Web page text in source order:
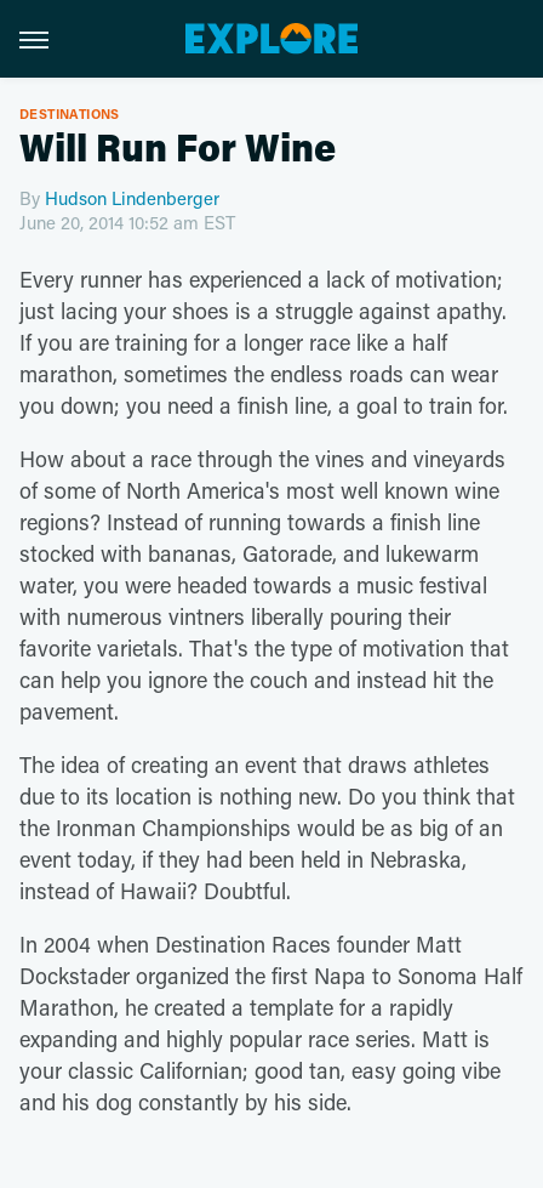
DESTINATIONS
Will Run For Wine
By Hudson Lindenberger
June 20, 2014 10:52 am EST
Every runner has experienced a lack of motivation;
just lacing your shoes is a struggle against apathy.
If you are training for a longer race like a half
marathon, sometimes the endless roads can wear
you down; you need a finish line, a goal to train for.
How about a race through the vines and vineyards
of some of North America's most well known wine
regions? Instead of running towards a finish line
stocked with bananas, Gatorade, and lukewarm
water, you were headed towards a music festival
with numerous vintners liberally pouring their
favorite varietals. That's the type of motivation that
can help you ignore the couch and instead hit the
pavement.
The idea of creating an event that draws athletes
due to its location is nothing new. Do you think that
the Ironman Championships would be as big of an
event today, if they had been held in Nebraska,
instead of Hawaii? Doubtful.
In 2004 when Destination Races founder Matt
Dockstader organized the first Napa to Sonoma Half
Marathon, he created a template for a rapidly
expanding and highly popular race series. Matt is
your classic Californian; good tan, easy going vibe
and his dog constantly by his side.